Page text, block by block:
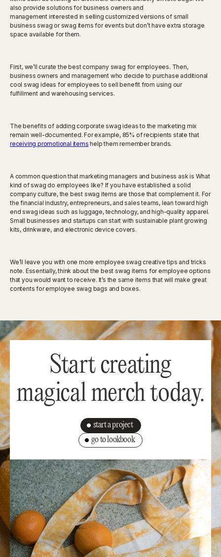
also provide solutions for business owners and
management interested in selling customized versions of small
business swag or swag items for events but don’t have extra storage
space available for them.
First, we’ll curate the best company swag for employees. Then,
business owners and management who decide to purchase additional
cool swag ideas for employees to sell benefit from using our
fulfillment and warehousing services.
The benefits of adding corporate swag ideas to the marketing mix
remain well-documented. For example, 85% of recipients state that
receiving promotional items help them remember brands.
A common question that marketing managers and business ask is What
kind of swag do employees like? If you have established a solid
company culture, the best swag items are those that complement it. For
the financial industry, entrepreneurs, and sales teams, lean toward high
end swag ideas such as luggage, technology, and high-quality apparel.
Small businesses and startups can start with sustainable plant growing
kits, drinkware, and electronic device covers.
We’ll leave you with one more employee swag creative tips and tricks
note. Essentially, think about the best swag items for employee options
that you would want to receive. It’s the same items that will make great
contents for employee swag bags and boxes.
Start creating
magical merch today.
start a project
go to lookbook